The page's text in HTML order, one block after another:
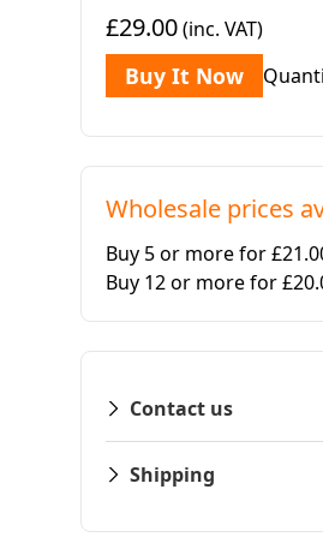
£29.00(inc. VAT)
Buy It Now
Wholesale prices
Buy 5 or more for
Buy 12 or more for
Contact us
Shipping